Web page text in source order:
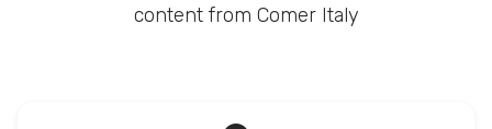
content from Comer Italy